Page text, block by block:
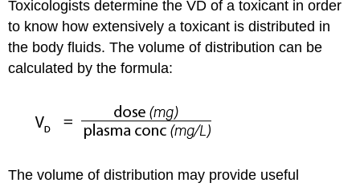
Toxicologists determine the VD of a toxicant in order
to know how extensively a toxicant is distributed in
the body fluids. The volume of distribution can be
calculated by the formula:
The volume of distribution may provide useful